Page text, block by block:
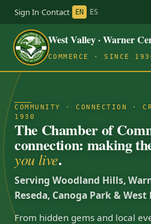
Sign In·Contact· EN ES
West Valley · Warner
COMMERCE · SINCE
COMMUNITY · CONNECTION ·
1930
The Chamber of
connection: making
you live.
Serving Woodland Hills,
Reseda, Canoga Park & West
From hidden gems and local